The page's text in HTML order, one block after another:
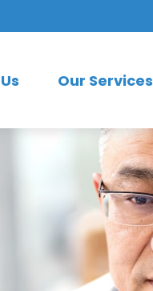
Our Services